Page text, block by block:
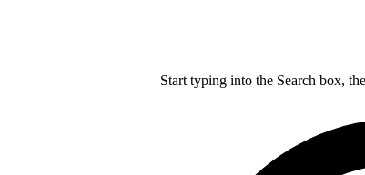
Start typing into the Search box,